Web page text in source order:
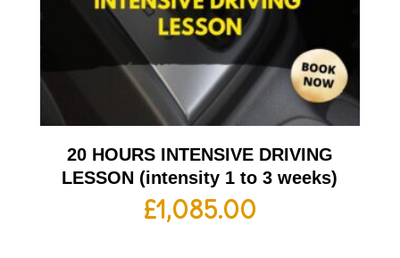
20 HOURS INTENSIVE DRIVING
LESSON (intensity 1 to 3 weeks)
£1,085.00